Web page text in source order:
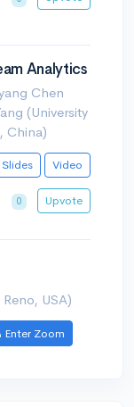
Analytics
Chen
(University
China)
Slides Video
0 Upvote
USA)
Enter Zoom